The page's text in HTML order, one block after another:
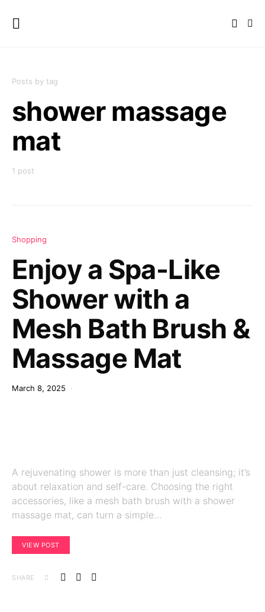
Posts by tag
shower massage
mat
1 post
Shopping
Enjoy a Spa-Like
Shower with a
Mesh Bath Brush &
Massage Mat
March 8, 2025
A rejuvenating shower is more than just cleansing; it’s
about relaxation and self-care. Choosing the right
accessories, like a mesh bath brush with a shower
massage mat, can turn a simple…
VIEW POST
SHARE